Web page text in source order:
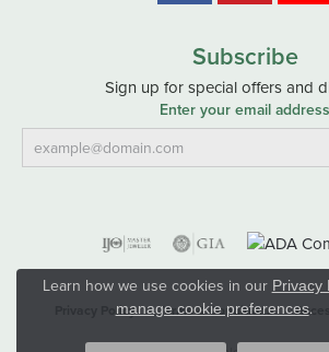
Subscribe
Sign up for special offers and
Enter your email address
Privacy Policy Terms & Conditions
Learn how we use cookies in our Privacy
manage cookie preferences.